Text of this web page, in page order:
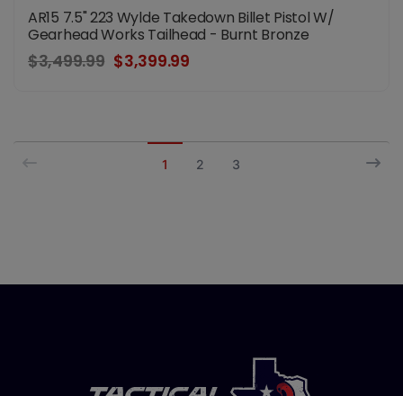
AR15 7.5" 223 Wylde Takedown Billet Pistol W/
Gearhead Works Tailhead - Burnt Bronze
$3,499.99 $3,399.99
1 2 3